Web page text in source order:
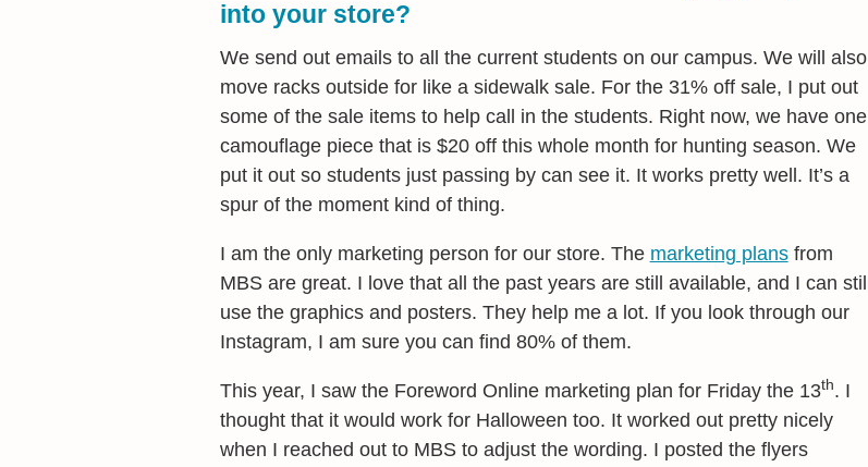
into your store?
We send out emails to all the current students on our campus. We will also
move racks outside for like a sidewalk sale. For the 31% off sale, I put out
some of the sale items to help call in the students. Right now, we have one
camouflage piece that is $20 off this whole month for hunting season. We
put it out so students just passing by can see it. It works pretty well. It’s a
spur of the moment kind of thing.
I am the only marketing person for our store. The marketing plansfrom
MBS are great. I love that all the past years are still available, and I can still
use the graphics and posters. They help me a lot. If you look through our
Instagram, I am sure you can find 80% of them.
This year, I saw the Foreword Online marketing plan for Friday the 13th. I
thought that it would work for Halloween too. It worked out pretty nicely
when I reached out to MBS to adjust the wording. I posted the flyers